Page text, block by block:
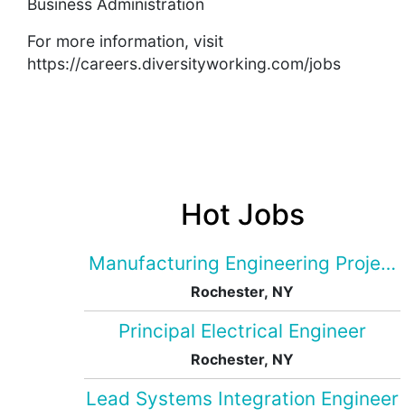
Business Administration
For more information, visit
https://careers.diversityworking.com/jobs
Hot Jobs
Manufacturing Engineering Project
Rochester, NY
Principal Electrical Engineer
Rochester, NY
Lead Systems Integration Engineer